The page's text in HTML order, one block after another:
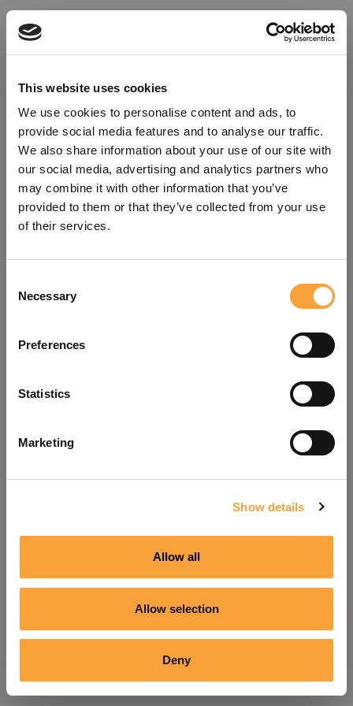
This website uses cookies
We use cookies to personalise content and ads, to
provide social media features and to analyse our traffic.
We also share information about your use of our site with
our social media, advertising and analytics partners who
may combine it with other information that you’ve
provided to them or that they’ve collected from your use
of their services.
Selection
Necessary
Preferences
Statistics
Marketing
Show details
Allow all
Allow selection
Deny
refreshing the app